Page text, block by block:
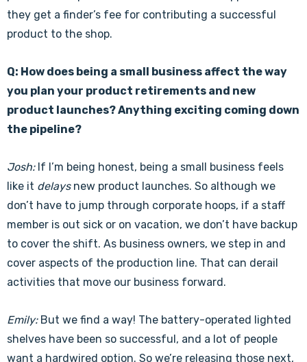
they get a finder’s fee for contributing a successful
product to the shop.
Q: How does being a small business affect the way
you plan your product retirements and new
product launches? Anything exciting coming down
the pipeline?
Josh:If I’m being honest, being a small business feels
like it delaysnew product launches. So although we
don’t have to jump through corporate hoops, if a staff
member is out sick or on vacation, we don’t have backup
to cover the shift. As business owners, we step in and
cover aspects of the production line. That can derail
activities that move our business forward.
Emily:But we find a way! The battery-operated lighted
shelves have been so successful, and a lot of people
want a hardwired option. So we’re releasing those next,